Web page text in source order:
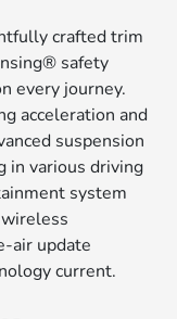
crafted trim
safety
every journey.
acceleration and
suspension
in various driving
system
air update
current.